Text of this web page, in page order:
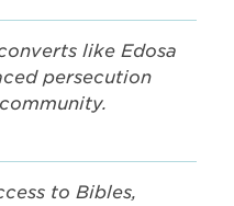
like Edosa
persecution
to Bibles,